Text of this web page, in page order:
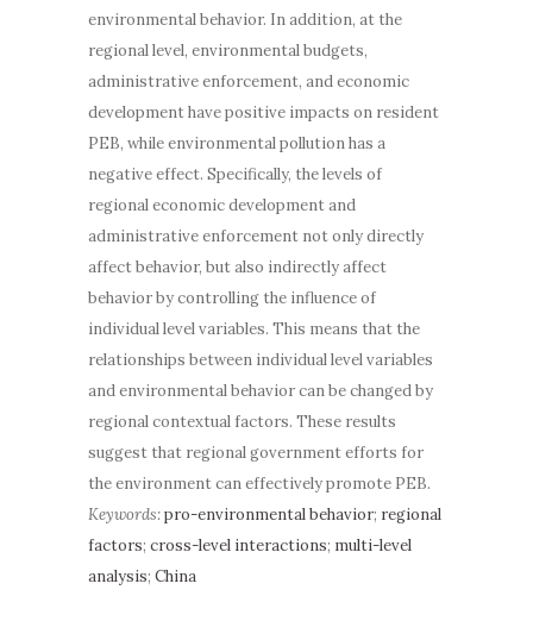
environmental behavior. In addition, at the
regional level, environmental budgets,
administrative enforcement, and economic
development have positive impacts on resident
PEB, while environmental pollution has a
negative effect. Specifically, the levels of
regional economic development and
administrative enforcement not only directly
affect behavior, but also indirectly affect
behavior by controlling the influence of
individual level variables. This means that the
relationships between individual level variables
and environmental behavior can be changed by
regional contextual factors. These results
suggest that regional government efforts for
the environment can effectively promote PEB.
Keywords:pro-environmental behavior; regional
factors; cross-level interactions; multi-level
analysis; China